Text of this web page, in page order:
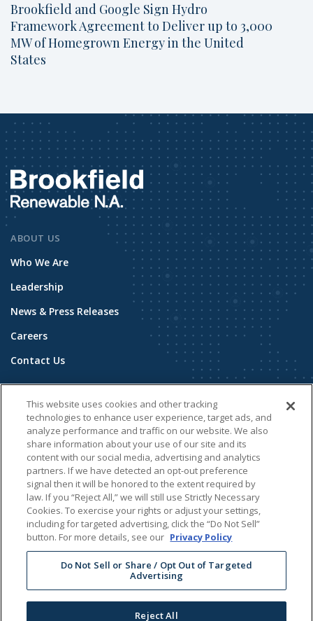
Brookfield and Google Sign Hydro
Framework Agreement to Deliver up to 3,000
MW of Homegrown Energy in the United
States
ABOUT US
Who We Are
Leadership
News & Press Releases
Careers
Contact Us
Building Stronger Communities
Public Safety
Sustainability
ADDITIONAL INFORMATION
Energy Solutions - Oregon
Development & Relicensing
© 2026 Brookfield Renewable N.A.
This website uses cookies and other tracking
technologies to enhance user experience, target ads, and
analyze performance and traffic on our website. We also
share information about your use of our site and its
content with our social media, advertising and analytics
partners. If we have detected an opt-out preference
signal then it will be honored to the extent required by
law. If you “Reject All,” we will still use Strictly Necessary
Cookies. To exercise your rights or adjust your settings,
including for targeted advertising, click the “Do Not Sell”
button. For more details, see our Privacy Policy
Do Not Sell or Share / Opt Out of Targeted
Advertising
Reject All